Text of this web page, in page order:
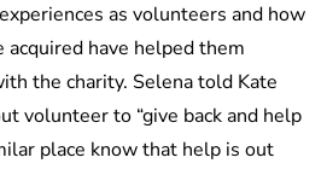
as volunteers and how
acquired have helped them
the charity. Selena told Kate
volunteer to “give back and help
place know that help is out